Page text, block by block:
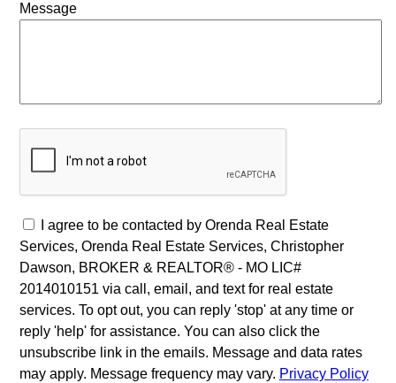
Message
I agree to be contacted by Orenda Real Estate
Services, Orenda Real Estate Services, Christopher
Dawson, BROKER & REALTOR® - MO LIC#
2014010151 via call, email, and text for real estate
services. To opt out, you can reply 'stop' at any time or
reply 'help' for assistance. You can also click the
unsubscribe link in the emails. Message and data rates
may apply. Message frequency may vary. Privacy Policy